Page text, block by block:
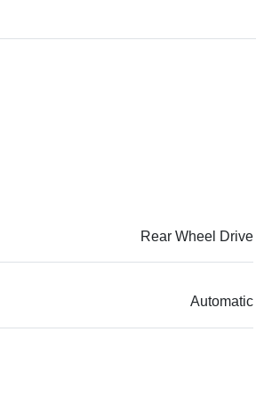
Rear Wheel Drive
Automatic